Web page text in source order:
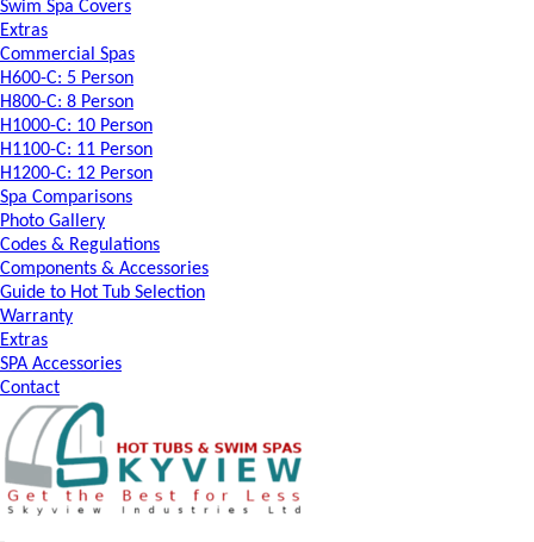
Swim Spa Covers
Extras
Commercial Spas
H600-C: 5 Person
H800-C: 8 Person
H1000-C: 10 Person
H1100-C: 11 Person
H1200-C: 12 Person
Spa Comparisons
Photo Gallery
Codes & Regulations
Components & Accessories
Guide to Hot Tub Selection
Warranty
Extras
SPA Accessories
Contact